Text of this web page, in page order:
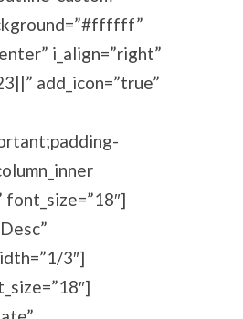
i_align=”right”
add_icon=”true”
3″]